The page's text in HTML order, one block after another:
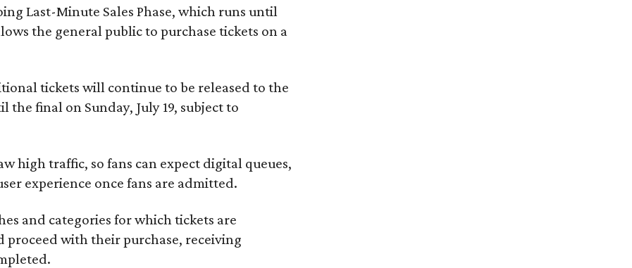
Last-Minute Sales Phase, which runs until
the general public to purchase tickets on a
tickets will continue to be released to the
final on Sunday, July 19, subject to
high traffic, so fans can expect digital queues,
experience once fans are admitted.
and categories for which tickets are
proceed with their purchase, receiving